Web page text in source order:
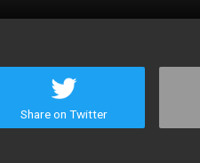
Share on Twitter